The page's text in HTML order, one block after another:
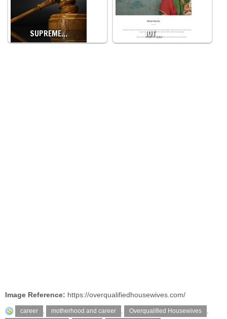
SUPREME… IOT…
Image Reference: https://overqualifiedhousewives.com/
career , motherhood and career , Overqualified Housewives
,